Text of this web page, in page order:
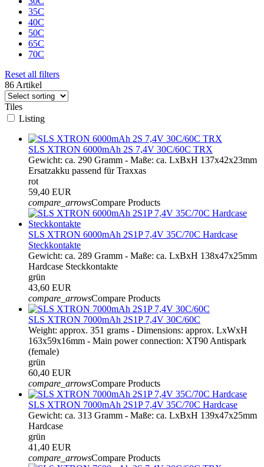
35C
40C
50C
65C
70C
Reset all filters
86 Artikel
Tiles
Listing
SLS XTRON 6000mAh 2S 7,4V 30C/60C TRX
Gewicht: ca. 290 Gramm - Maße: ca. LxBxH 137x42x23mm
Ersatzakku passend für Traxxas
rot
59,40 EUR
compare_arrowsCompare Products
SLS XTRON 6000mAh 2S1P 7,4V 35C/70C Hardcase
Steckkontakte
Gewicht: ca. 289 Gramm - Maße: ca. LxBxH 138x47x25mm
Hardcase Steckkontakte
grün
43,60 EUR
compare_arrowsCompare Products
SLS XTRON 7000mAh 2S1P 7,4V 30C/60C
Weight: approx. 351 grams - Dimensions: approx. LxWxH
163x59x16mm - Main power connection: XT90 Antispark
(female)
grün
60,40 EUR
compare_arrowsCompare Products
SLS XTRON 7000mAh 2S1P 7,4V 35C/70C Hardcase
Gewicht: ca. 313 Gramm - Maße: ca. LxBxH 139x47x25mm
Hardcase
grün
41,40 EUR
compare_arrowsCompare Products